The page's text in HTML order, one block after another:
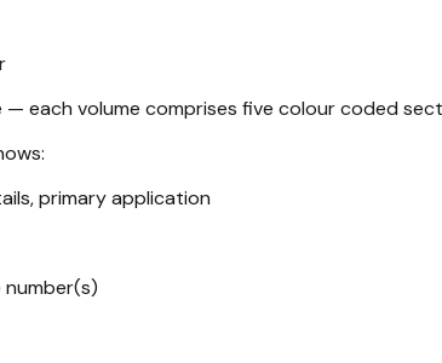
each volume comprises five colour coded
primary application